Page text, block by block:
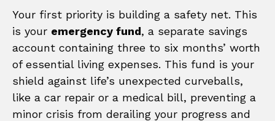
Your first priority is building a safety net. This
is your emergency fund, a separate savings
account containing three to six months’ worth
of essential living expenses. This fund is your
shield against life’s unexpected curveballs,
like a car repair or a medical bill, preventing a
minor crisis from derailing your progress and